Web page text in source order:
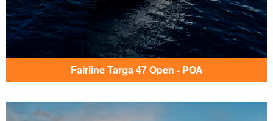
Fairline Targa 47 Open - POA